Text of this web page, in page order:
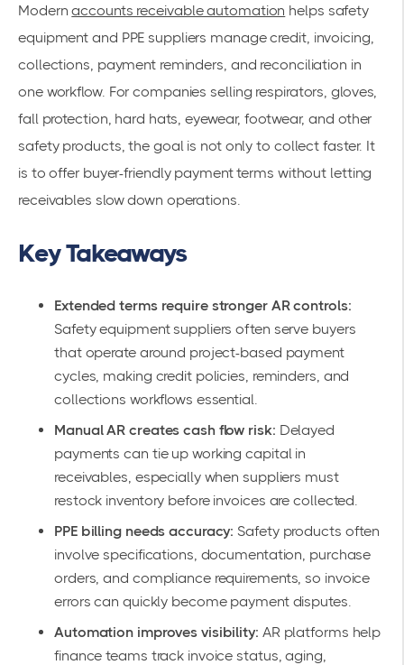
Modernaccounts receivable automation helps safety
equipment and PPE suppliers manage credit, invoicing,
collections, payment reminders, and reconciliation in
one workflow. For companies selling respirators, gloves,
fall protection, hard hats, eyewear, footwear, and other
safety products, the goal is not only to collect faster. It
is to offer buyer-friendly payment terms without letting
receivables slow down operations.
Key Takeaways
Extended terms require stronger AR controls:
Safety equipment suppliers often serve buyers
that operate around project-based payment
cycles, making credit policies, reminders, and
collections workflows essential.
Manual AR creates cash flow risk: Delayed
payments can tie up working capital in
receivables, especially when suppliers must
restock inventory before invoices are collected.
PPE billing needs accuracy: Safety products often
involve specifications, documentation, purchase
orders, and compliance requirements, so invoice
errors can quickly become payment disputes.
Automation improves visibility: AR platforms help
finance teams track invoice status, aging,